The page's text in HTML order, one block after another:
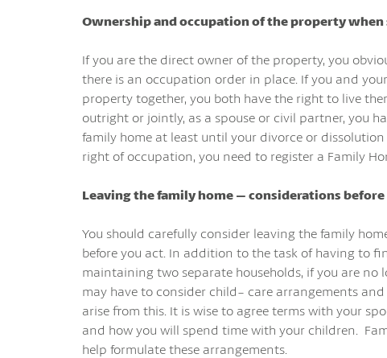
Ownership and occupation of the property
If you are the direct owner of the property, you
there is an occupation order in place. If you and
property together, you both have the right to live
outright or jointly, as a spouse or civil partner, you
family home at least until your divorce or
right of occupation, you need to register a Family
Leaving the family home – considerations
You should carefully consider leaving the family
before you act. In addition to the task of having to
maintaining two separate households, if you are no
may have to consider child- care arrangements
arise from this. It is wise to agree terms with your
and how you will spend time with your children.
help formulate these arrangements.